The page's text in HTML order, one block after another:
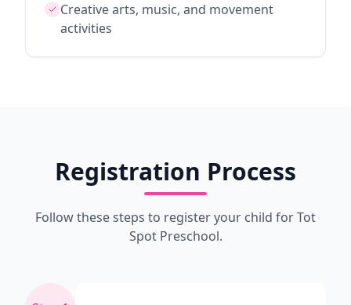
Creative arts, music, and movement
activities
Registration Process
Follow these steps to register your child for Tot
Spot Preschool.